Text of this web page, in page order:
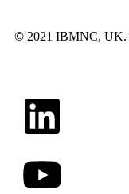
© 2021 IBMNC, UK.